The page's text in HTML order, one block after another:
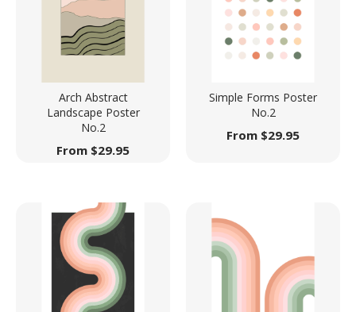
Arch Abstract
Landscape Poster
No.2
From $29.95
Simple Forms Poster
No.2
From $29.95